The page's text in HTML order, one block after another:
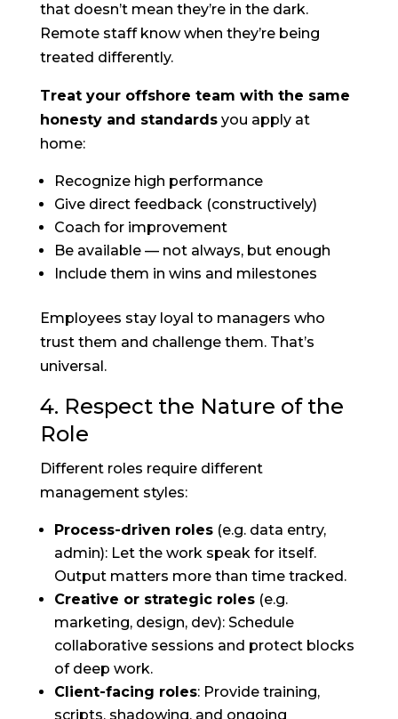
that doesn’t mean they’re in the dark.
Remote staff know when they’re being
treated differently.
Treat your offshore team with the same
honesty and standardsyou apply at
home:
Recognize high performance
Give direct feedback (constructively)
Coach for improvement
Be available — not always, but enough
Include them in wins and milestones
Employees stay loyal to managers who
trust them and challenge them. That’s
universal.
4. Respect the Nature of the
Role
Different roles require different
management styles:
Process-driven roles(e.g. data entry,
admin): Let the work speak for itself.
Output matters more than time tracked.
Creative or strategic roles(e.g.
marketing, design, dev): Schedule
collaborative sessions and protect blocks
of deep work.
Client-facing roles: Provide training,
scripts, shadowing, and ongoing